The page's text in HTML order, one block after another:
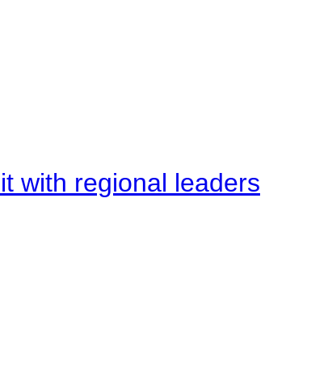
with regional leaders